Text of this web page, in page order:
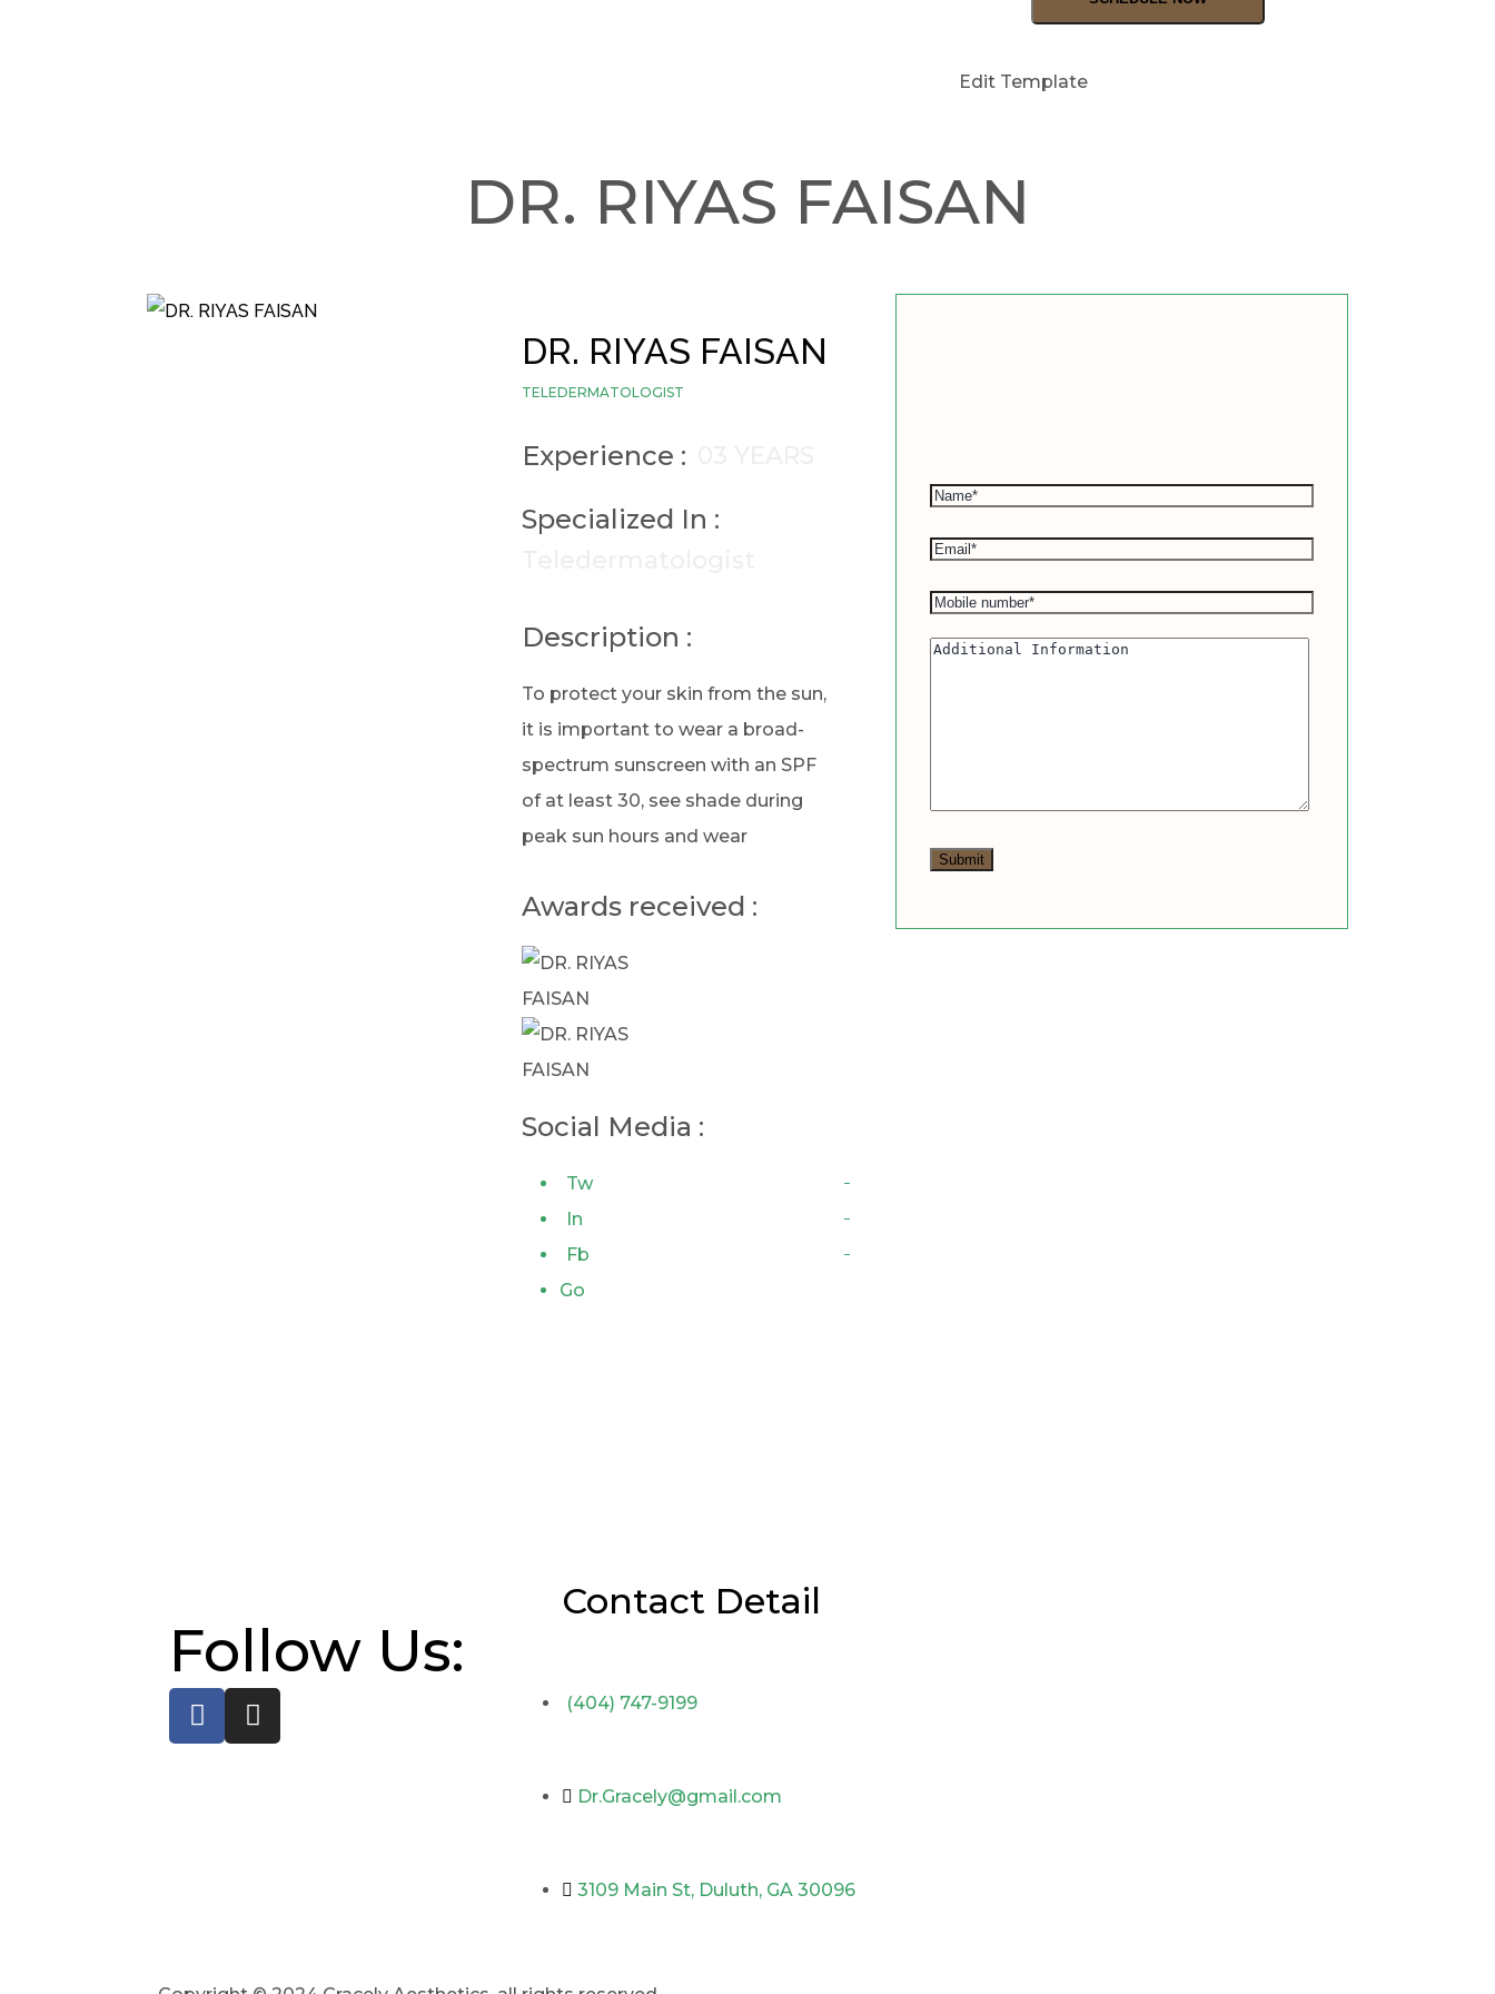
Edit Template
DR. RIYAS FAISAN
DR. RIYAS FAISAN
TELEDERMATOLOGIST
Experience :
Specialized In :
Description :
To protect your skin from the sun,
it is important to wear a broad-
spectrum sunscreen with an SPF
of at least 30, see shade during
peak sun hours and wear
Awards received :
Social Media :
Tw
In
Fb
Go
Follow Us:
Contact Detail
(404) 747-9199
Dr.Gracely@gmail.com
3109 Main St, Duluth, GA 30096